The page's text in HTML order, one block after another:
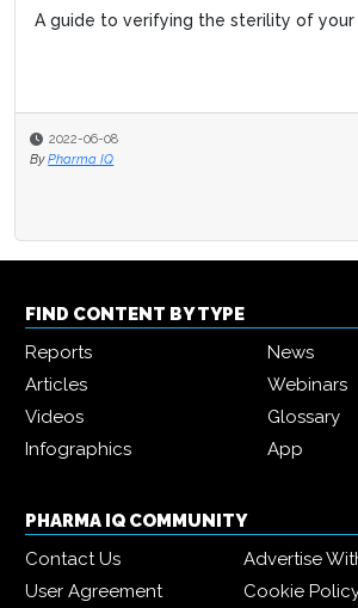
A guide to verifying the sterility of your
2022-06-08
By Pharma IQ
FIND CONTENT BY TYPE
Reports
News
Articles
Webinars
Videos
Glossary
Infographics
App
PHARMA IQ COMMUNITY
Contact Us
Advertise
User Agreement
Cookie